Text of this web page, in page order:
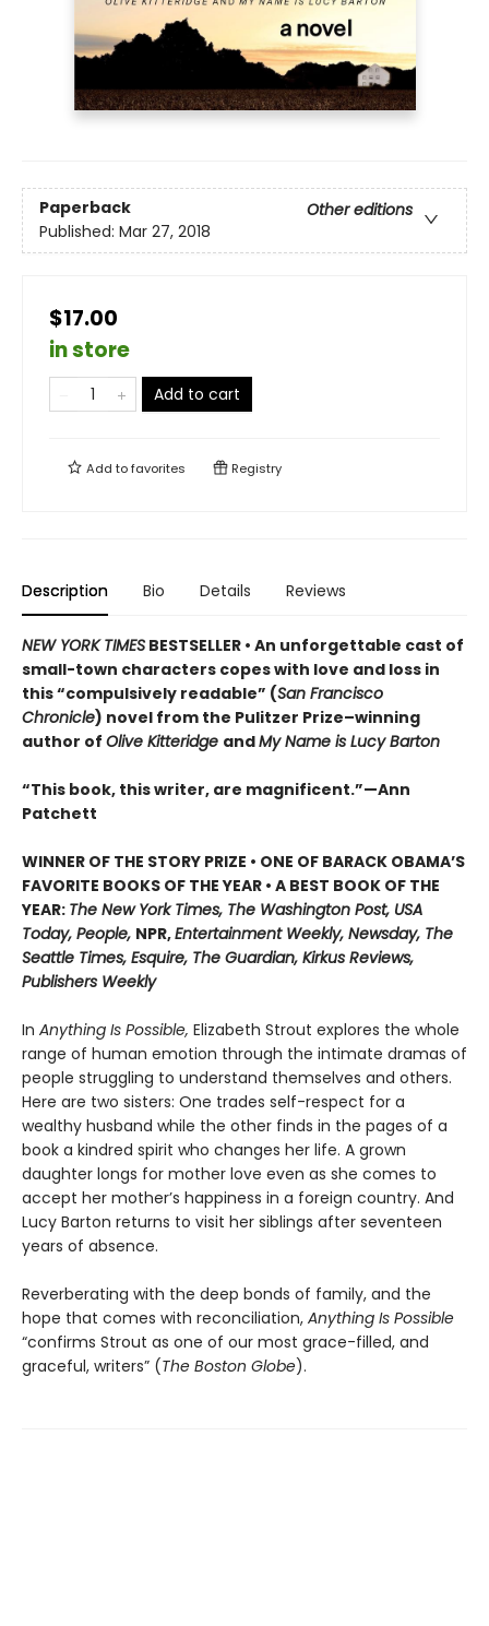
Paperback
Other editions
Published: Mar 27, 2018
$17.00
in store
Add to cart
Add tofavorites Registry
Description Bio Details Reviews
NEW YORK TIMES BESTSELLER • An unforgettable cast of
small-town characters copes with love and loss in
this “compulsively readable” (San Francisco
Chronicle) novel from the Pulitzer Prize–winning
author of Olive Kitteridge andMy Name is Lucy Barton
“This book, this writer, are magnificent.”—Ann
Patchett
WINNER OF THE STORY PRIZE • ONE OF BARACK OBAMA’S
FAVORITE BOOKS OF THE YEAR • A BEST BOOK OF THE
YEAR: The New York Times, The Washington Post, USA
Today, People, NPR,Entertainment Weekly, Newsday, The
Seattle Times, Esquire, The Guardian, Kirkus Reviews,
Publishers Weekly
In Anything Is Possible, Elizabeth Strout explores the whole
range of human emotion through the intimate dramas of
people struggling to understand themselves and others.
Here are two sisters: One trades self-respect for a
wealthy husband while the other finds in the pages of a
book a kindred spirit who changes her life. A grown
daughter longs for mother love even as she comes to
accept her mother’s happiness in a foreign country. And
Lucy Barton returns to visit her siblings after seventeen
years of absence.
Reverberating with the deep bonds of family, and the
hope that comes with reconciliation, Anything Is Possible
“confirms Strout as one of our most grace-filled, and
graceful, writers” (The Boston Globe).